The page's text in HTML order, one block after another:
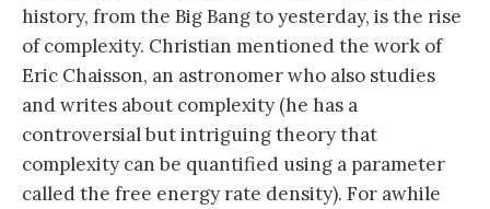
history, from the Big Bang to yesterday, is the rise
of complexity. Christian mentioned the work of
Eric Chaisson, an astronomer who also studies
and writes about complexity (he has a
controversial but intriguing theory that
complexity can be quantified using a parameter
called the free energy rate density). For awhile